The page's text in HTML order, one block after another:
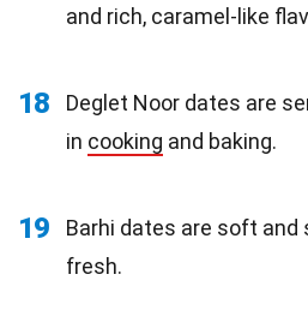
and rich, caramel-like
18
Deglet Noor dates are
in cooking and baking.
19
Barhi dates are soft
fresh.